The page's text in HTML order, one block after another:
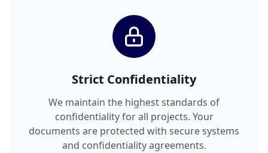
Strict Confidentiality
We maintain the highest standards of
confidentiality for all projects. Your
documents are protected with secure systems
and confidentiality agreements.